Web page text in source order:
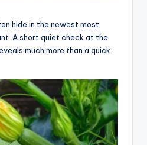
hide in the newest most
A short quiet check at the
much more than a quick